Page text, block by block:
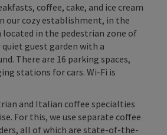
coffee, cake, and ice cream
our cozy establishment, in the
located in the pedestrian zone of
guest garden with a
There are 16 parking spaces,
stations for cars. Wi-Fi is
and Italian coffee specialties
For this, we use separate coffee
all of which are state-of-the-